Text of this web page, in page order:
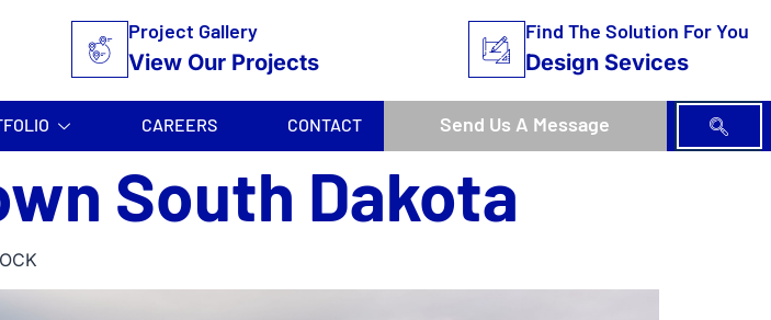
Project Gallery
View Our Projects
Find The Solution For You
Design Sevices
CAREERS CONTACT Send Us A Message
South Dakota